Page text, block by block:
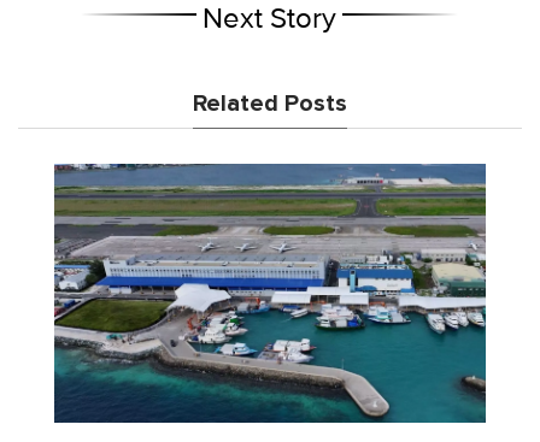
Next Story
Related Posts